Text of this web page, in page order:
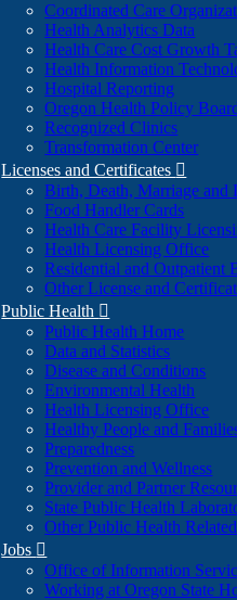
Coordinated Care
Health Analytics Data
Health Care Cost Growth
Health Information
Hospital Reporting
Oregon Health Policy
Recognized Clinics
Transformation Center
Licenses and Certificates 
Birth, Death, Marriage and
Food Handler Cards
Health Care Facility
Health Licensing Office
Residential and Outpatient
Other License and
Public Health 
Public Health Home
Data and Statistics
Disease and Conditions
Environmental Health
Health Licensing Office
Healthy People and
Preparedness
Prevention and Wellness
Provider and Partner
State Public Health
Other Public Health
Jobs 
Office of Information
Working at Oregon State